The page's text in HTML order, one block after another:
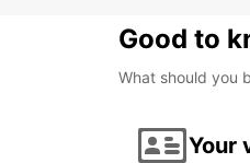
Good to
What should you
Your